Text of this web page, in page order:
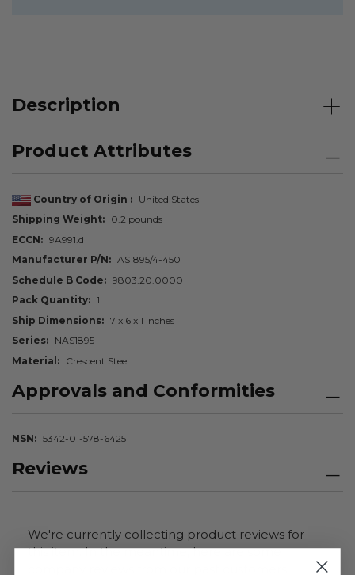
Description
Product Attributes
Country of Origin
United States
Shipping Weight
0.2 pounds
ECCN
9A991.d
Manufacturer P/N
AS1895/4-450
Schedule B Code
9803.20.0000
Pack Quantity
1
Ship Dimensions
7 x 6 x 1 inches
Series
NAS1895
Material
Crescent Steel
Approvals and Conformities
NSN 5342-01-578-6425
Reviews
We're currently collecting product reviews for
this item. In the meantime, here are some